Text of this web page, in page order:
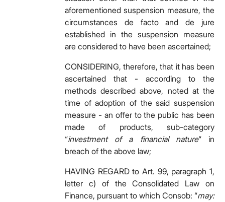
aforementioned suspension measure, the
circumstances de facto and de jure
established in the suspension measure
are considered to have been ascertained;
CONSIDERING, therefore, that it has been
ascertained that - according to the
methods described above, noted at the
time of adoption of the said suspension
measure - an offer to the public has been
made of products, sub-category
“investment of a financial nature“ in
breach of the above law;
HAVING REGARD to Art. 99, paragraph 1,
letter c) of the Consolidated Law on
Finance, pursuant to which Consob: “may: